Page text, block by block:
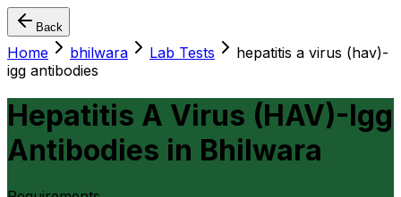
Back
Home bhilwara Lab Tests
hepatitis a virus (hav)-
igg antibodies
Hepatitis A Virus (HAV)-Igg
Antibodies in Bhilwara